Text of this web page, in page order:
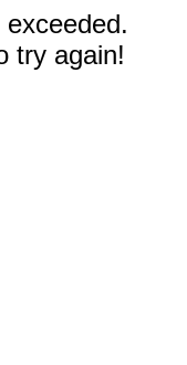
try again!